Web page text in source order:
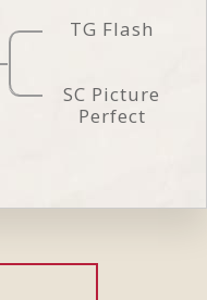
TG Flash
SC Picture
Perfect